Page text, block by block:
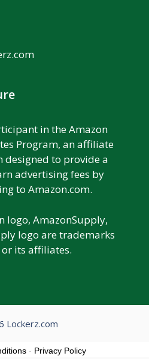
in the Amazon
Program, an affiliate
to provide a
advertising fees by
to Amazon.com.
logo, AmazonSupply,
logo are trademarks
or its affiliates.
Lockerz.com
- Privacy Policy